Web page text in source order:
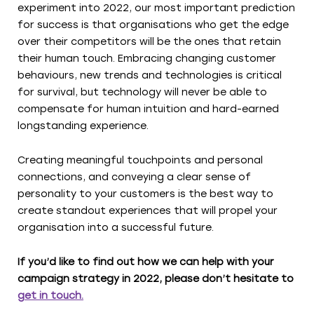
experiment into 2022, our most important prediction
for success is that organisations who get the edge
over their competitors will be the ones that retain
their human touch. Embracing changing customer
behaviours, new trends and technologies is critical
for survival, but technology will never be able to
compensate for human intuition and hard-earned
longstanding experience.
Creating meaningful touchpoints and personal
connections, and conveying a clear sense of
personality to your customers is the best way to
create standout experiences that will propel your
organisation into a successful future.
If you’d like to find out how we can help with your
campaign strategy in 2022, please don’t hesitate to
get in touch.